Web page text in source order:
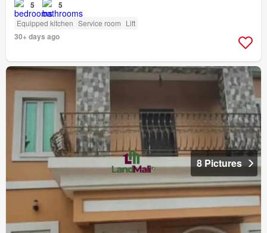
5 5
Equipped kitchen Service room Lift
30+ days ago
8 Pictures